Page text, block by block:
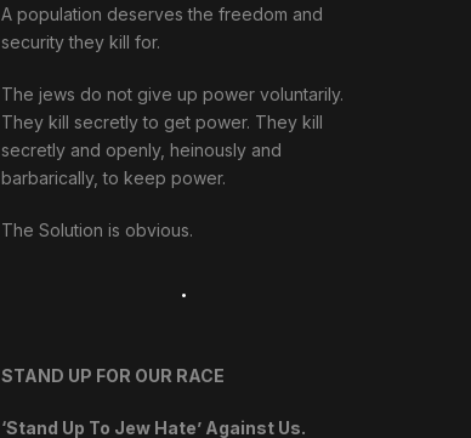
A population deserves the freedom and
security they kill for.
The jews do not give up power voluntarily.
They kill secretly to get power. They kill
secretly and openly, heinously and
barbarically, to keep power.
The Solution is obvious.
.
STAND UP FOR OUR RACE
‘Stand Up To Jew Hate’ Against Us.